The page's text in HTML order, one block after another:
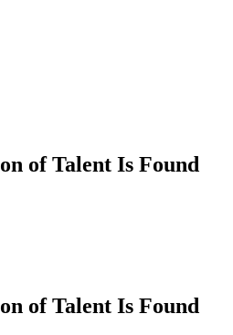
of Talent Is Found
of Talent Is Found